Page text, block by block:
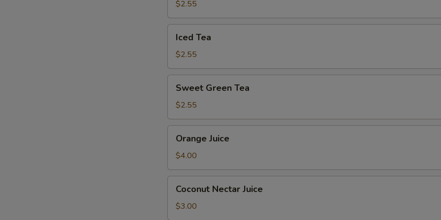
$2.55
TeaIced Tea
$2.55
Green
Tea
Sweet Green Tea
$2.55
Juice
Orange Juice
$4.00
Nectar
Juice
Coconut Nectar Juice
$3.00
Extra (Mushroom) +
Extra 'Meats or Egg'
Extra (Chicken)
Extra (Beef) +